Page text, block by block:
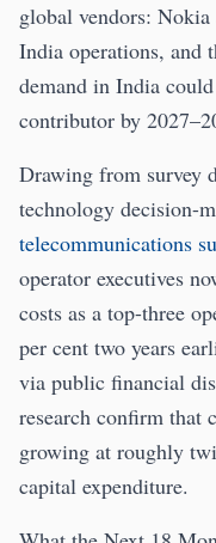
global vendors:
India operations, and
demand in India
contributor by
Drawing from survey
technology decision-
telecommunications
operator executives
costs as a top-three
per cent two years
via public financial
research confirm that
growing at roughly
capital expenditure.